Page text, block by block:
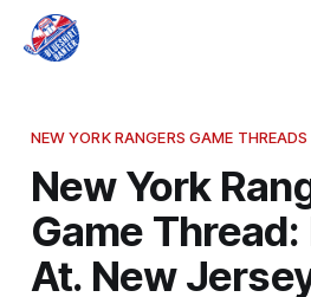
NEW YORK RANGERS GAME THREADS
New York
Game
At. New